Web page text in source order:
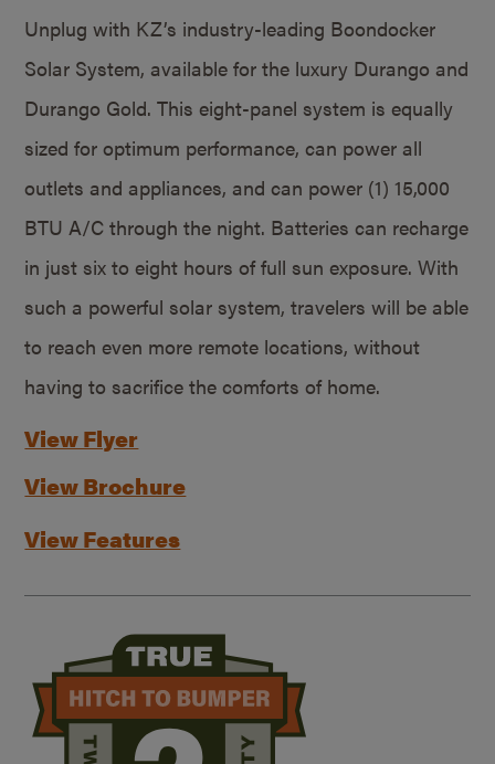
Unplug with KZ’s industry-leading Boondocker
Solar System, available for the luxury Durango and
Durango Gold. This eight-panel system is equally
sized for optimum performance, can power all
outlets and appliances, and can power (1) 15,000
BTU A/C through the night. Batteries can recharge
in just six to eight hours of full sun exposure. With
such a powerful solar system, travelers will be able
to reach even more remote locations, without
having to sacrifice the comforts of home.
View Flyer
View Brochure
View Features